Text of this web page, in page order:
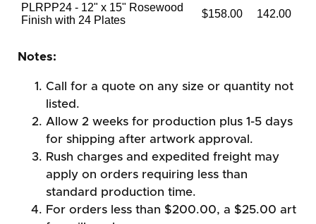
PLRPP24 - 12" x 15" Rosewood
Finish with 24 Plates
$158.00 142.00
Notes:
Call for a quote on any size or quantity not
listed.
Allow 2 weeks for production plus 1-5 days
for shipping after artwork approval.
Rush charges and expedited freight may
apply on orders requiring less than
standard production time.
For orders less than $200.00, a $25.00 art